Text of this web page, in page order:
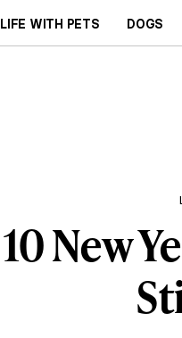
LIFE WITH PETS DOGS
10 New